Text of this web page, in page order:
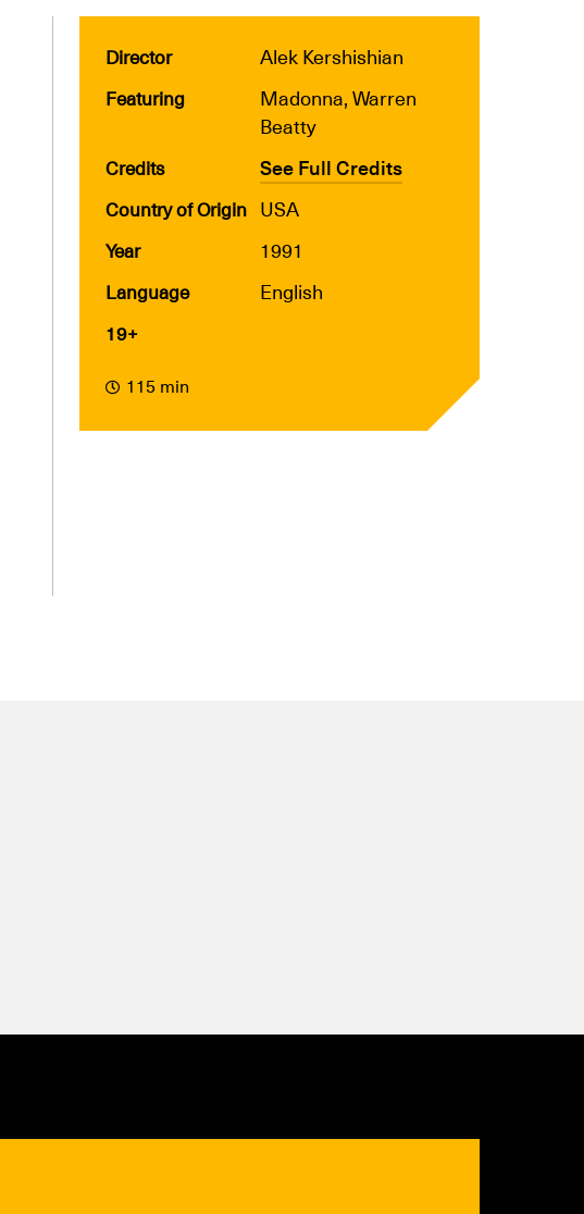
Director Alek Kershishian
Featuring
Madonna, Warren
Beatty
Credits See Full Credits
Country of Origin USA
Year 1991
Language English
19+
115 min